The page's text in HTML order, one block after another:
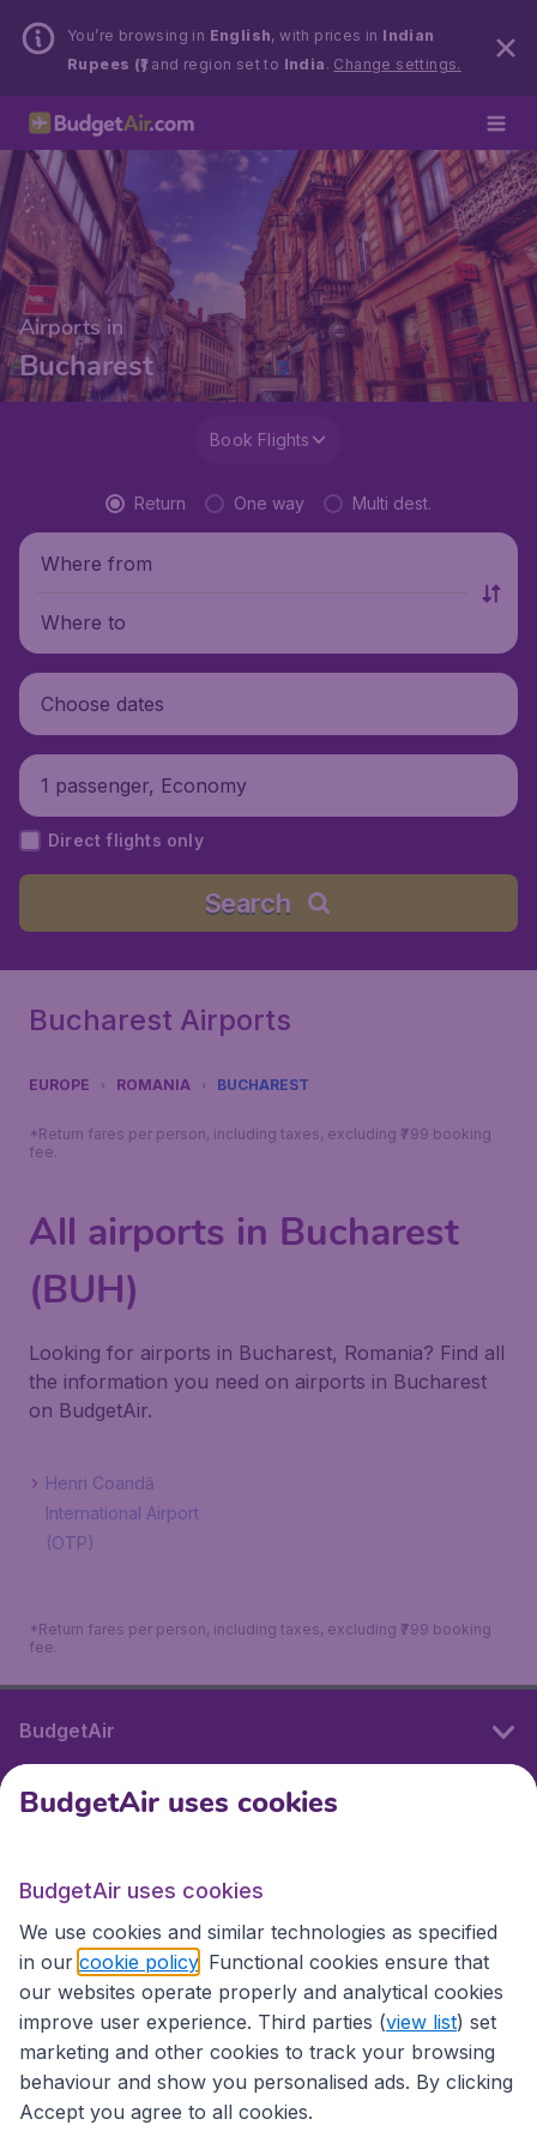
You’re browsing in English, with prices in Indian
Rupees (₹)and region set to India . Change settings.
Airports in
Bucharest
Book Flights
Return One way Multi dest.
Where from
Where to
Choose dates
1 passenger, Economy
Direct flights only
Search
Bucharest Airports
EUROPE ROMANIA BUCHAREST
*Return fares per person, including taxes, excluding ₹799 booking
fee.
All airports in Bucharest
(BUH)
Looking for airports in Bucharest, Romania? Find all
the information you need on airports in Bucharest
on BudgetAir.
Henri Coandă
International Airport
(OTP)
*Return fares per person, including taxes, excluding ₹799 booking
fee.
BudgetAir
International sites
International sites
BudgetAir uses cookies
BudgetAir uses cookies
We use cookies and similar technologies as specified
in our cookie policy . Functional cookies ensure that
our websites operate properly and analytical cookies
improve user experience. Third parties (view list) set
marketing and other cookies to track your browsing
behaviour and show you personalised ads. By clicking
Accept you agree to all cookies.